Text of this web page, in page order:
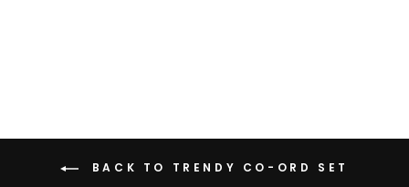
BACK TO TRENDY CO-ORD SET